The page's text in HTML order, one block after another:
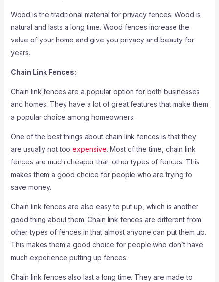
Wood is the traditional material for privacy fences. Wood is
natural and lasts a long time. Wood fences increase the
value of your home and give you privacy and beauty for
years.
Chain Link Fences:
Chain link fences are a popular option for both businesses
and homes. They have a lot of great features that make them
a popular choice among homeowners.
One of the best things about chain link fences is that they
are usually not too expensive. Most of the time, chain link
fences are much cheaper than other types of fences. This
makes them a good choice for people who are trying to
save money.
Chain link fences are also easy to put up, which is another
good thing about them. Chain link fences are different from
other types of fences in that almost anyone can put them up.
This makes them a good choice for people who don’t have
much experience putting up fences.
Chain link fences also last a long time. They are made to